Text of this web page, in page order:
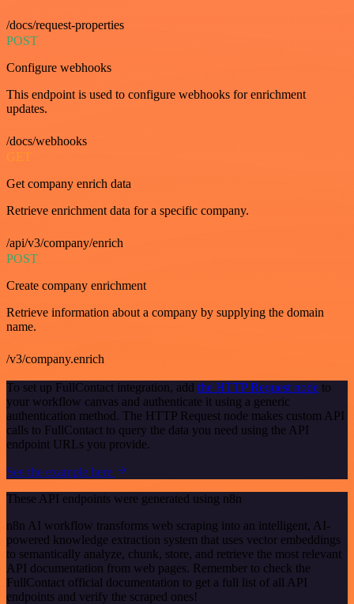
/docs/request-properties
POST
Configure webhooks
This endpoint is used to configure webhooks for enrichment
updates.
/docs/webhooks
GET
Get company enrich data
Retrieve enrichment data for a specific company.
/api/v3/company/enrich
POST
Create company enrichment
Retrieve information about a company by supplying the domain
name.
/v3/company.enrich
To set up FullContact integration, add the HTTP Request node to
your workflow canvas and authenticate it using a generic
authentication method. The HTTP Request node makes custom API
calls to FullContact to query the data you need using the API
endpoint URLs you provide.
See the example here
These API endpoints were generated using n8n
n8n AI workflow transforms web scraping into an intelligent, AI-
powered knowledge extraction system that uses vector embeddings
to semantically analyze, chunk, store, and retrieve the most relevant
API documentation from web pages. Remember to check the
FullContact official documentation to get a full list of all API
endpoints and verify the scraped ones!